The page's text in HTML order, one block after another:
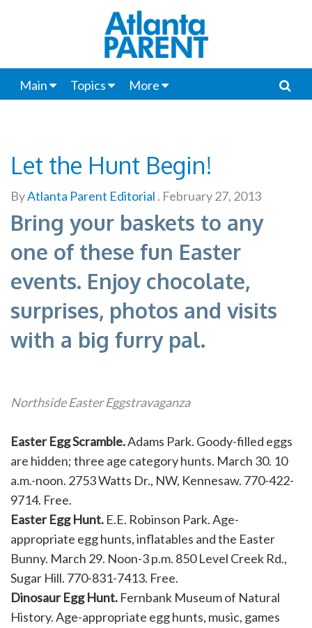
Main Topics More
Let the Hunt Begin!
ByAtlanta Parent Editorial . February 27, 2013
Bring your baskets to any
one of these fun Easter
events. Enjoy chocolate,
surprises, photos and visits
with a big furry pal.
Northside Easter Eggstravaganza
Easter Egg Scramble.Adams Park. Goody-filled eggs
are hidden; three age category hunts. March 30. 10
a.m.-noon. 2753 Watts Dr., NW, Kennesaw. 770-422-
9714. Free.
Easter Egg Hunt. E.E. Robinson Park. Age-
appropriate egg hunts, inflatables and the Easter
Bunny. March 29. Noon-3 p.m. 850 Level Creek Rd.,
Sugar Hill. 770-831-7413. Free.
Dinosaur Egg Hunt. Fernbank Museum of Natural
History. Age-appropriate egg hunts, music, games